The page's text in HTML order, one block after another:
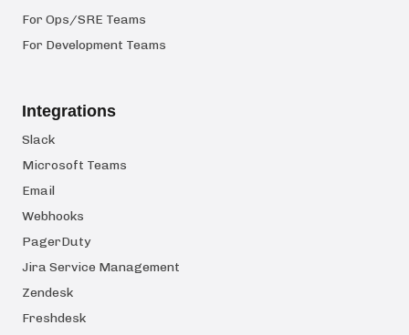
For Ops/SRE Teams
For Development Teams
Integrations
Slack
Microsoft Teams
Email
Webhooks
PagerDuty
Jira Service Management
Zendesk
Freshdesk